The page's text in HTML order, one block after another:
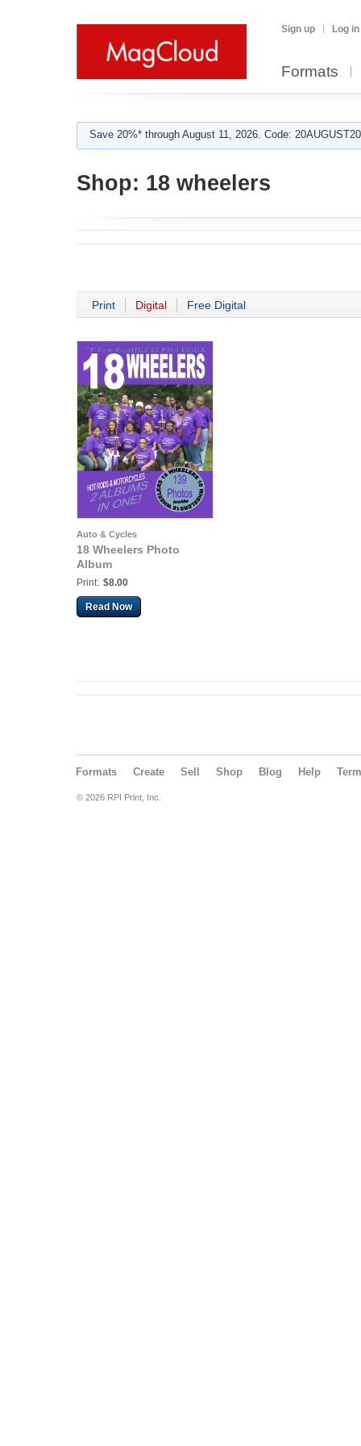
Sign up Log in
Formats
Save 20%* through August 11, 2026. Code:
Shop: 18 wheelers
Print Digital Free Digital
Auto & Cycles
18 Wheelers Photo
Album
Print: $8.00
Read Now
Formats Create Sell Shop Blog Help
© 2026 RPI Print, Inc.